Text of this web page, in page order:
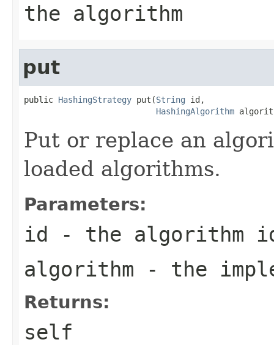
the algorithm
put
public HashingStrategy put(String id,
HashingAlgorithm
Put or replace an
loaded algorithms.
Parameters:
id - the algorithm
algorithm - the
Returns:
self